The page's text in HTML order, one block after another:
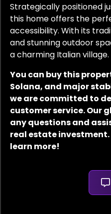
Strategically positioned
this home offers the
accessibility. With its
and stunning outdoor
a charming Italian village.
You can buy this
Solana, and major
we are committed to
customer service. Our
any questions and
real estate
learn more!